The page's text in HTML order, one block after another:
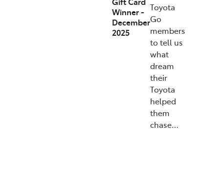
Winner -
December
2025
Toyota
Go
members
to tell us
what
dream
their
Toyota
helped
them
chase…